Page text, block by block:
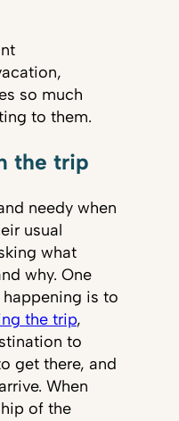
so much
to them.
the trip
needy when
usual
what
why. One
is to
the trip,
to
get there, and
When
of the